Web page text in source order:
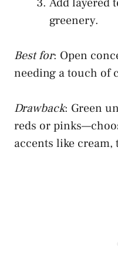
greenery.
Best for: Open
needing a touch of
Drawback: Green
reds or
accents like cream,